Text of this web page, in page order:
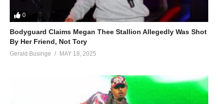
0
Bodyguard Claims Megan Thee Stallion Allegedly Was Shot
By Her Friend, Not Tory
Gerald Businge MAY 18, 2025